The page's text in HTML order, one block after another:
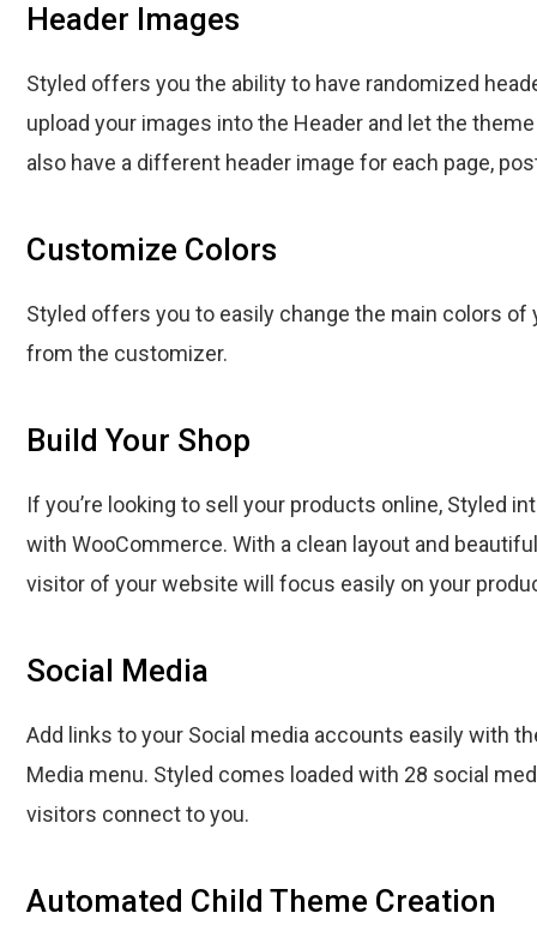
Header Images
Styled offers you the ability to have randomized
upload your images into the Header and let the
also have a different header image for each page,
Customize Colors
Styled offers you to easily change the main colors
from the customizer.
Build Your Shop
If you’re looking to sell your products online, Styled
with WooCommerce. With a clean layout and
visitor of your website will focus easily on your
Social Media
Add links to your Social media accounts easily with
Media menu. Styled comes loaded with 28 social
visitors connect to you.
Automated Child Theme Creation